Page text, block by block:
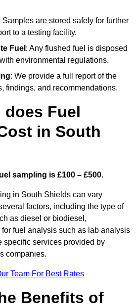
Samples are stored safely for further
to a testing facility.
Fuel : Any flushed fuel is disposed
environmental regulations.
: We provide a full report of the
findings, and recommendations.
does Fuel
in South
sampling is £100 – £500.
in South Shields can vary
factors, including the type of
as diesel or biodiesel,
fuel analysis such as lab analysis
specific services provided by
companies.
Team For Best Rates
Benefits of